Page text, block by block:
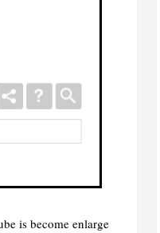
is become enlarge